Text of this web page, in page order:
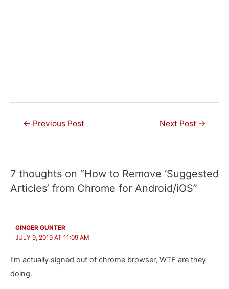
Post← Previous Post Next Post →
7 thoughts on “How to Remove ‘Suggested
Articles’ from Chrome for Android/iOS”
GINGER GUNTER
JULY 9, 2019 AT 11:09 AM
I’m actually signed out of chrome browser, WTF are they
doing.